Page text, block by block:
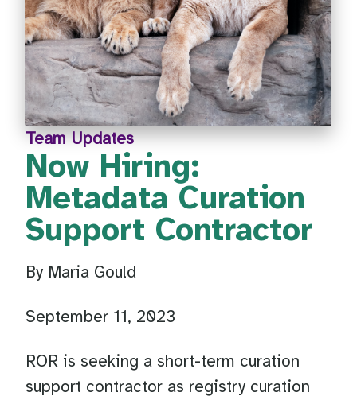
Team Updates
Now Hiring:
Metadata Curation
Support Contractor
By Maria Gould
September 11, 2023
ROR is seeking a short-term curation
support contractor as registry curation